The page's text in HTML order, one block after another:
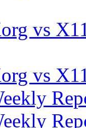
vs
vs